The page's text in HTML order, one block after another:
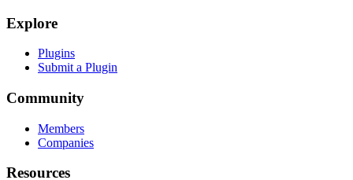
Explore
Plugins
Submit a Plugin
Community
Members
Companies
Resources